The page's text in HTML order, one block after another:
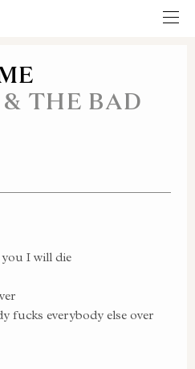
THE BAD
I will die
fucks everybody else over